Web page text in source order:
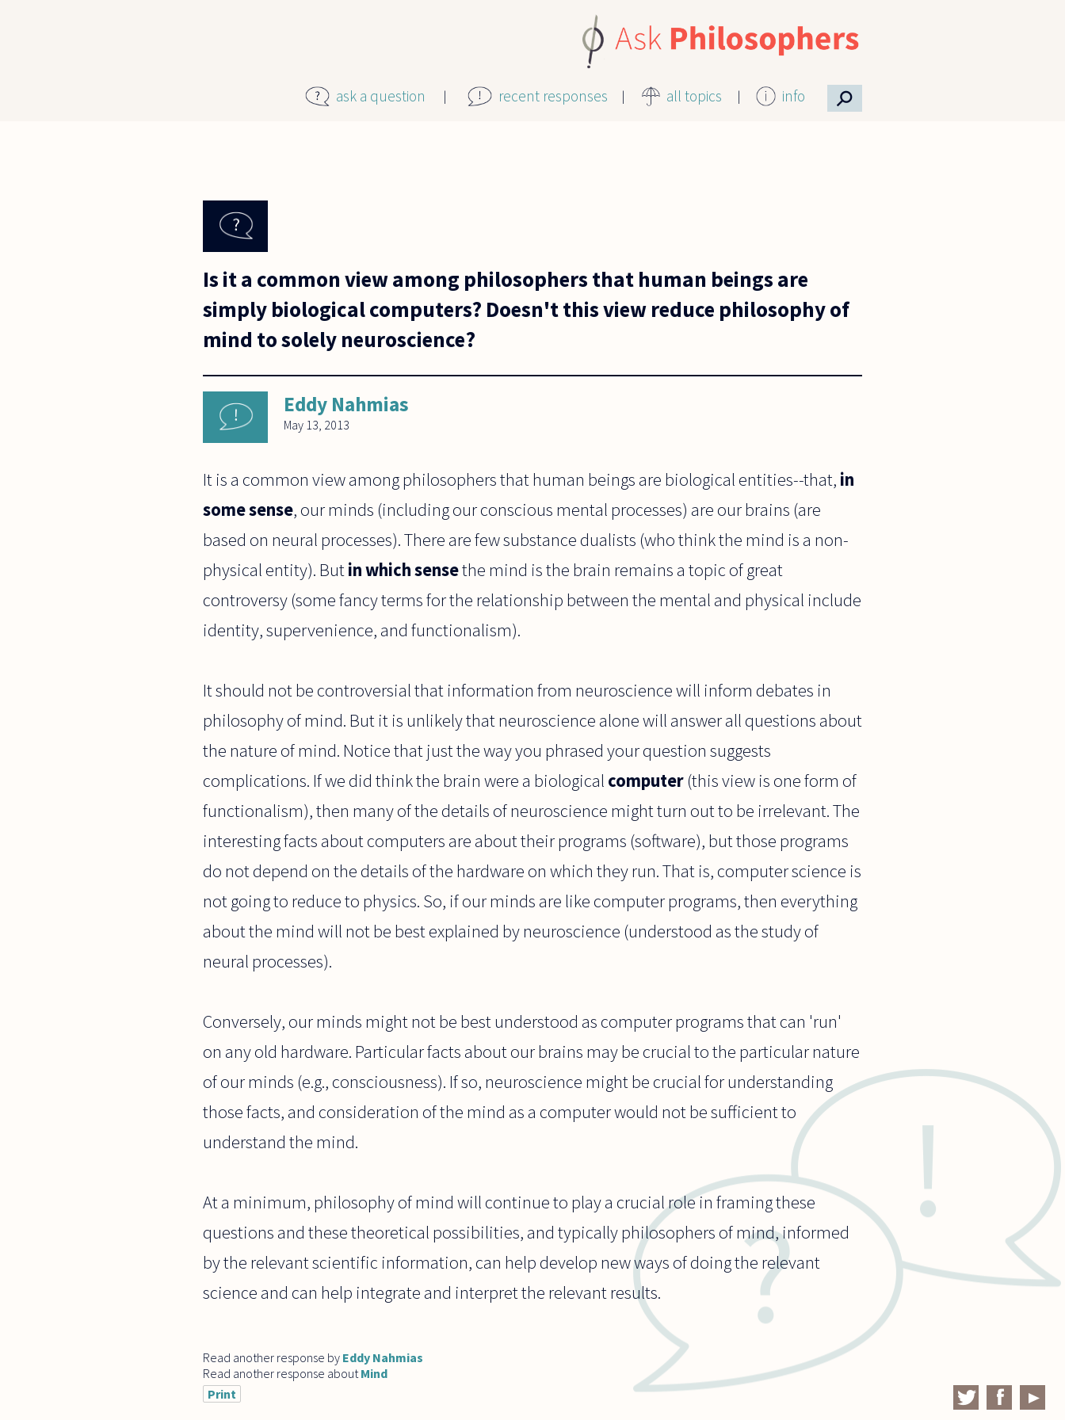
ask a question recent responses all topics info ⚲
Is it a common view among philosophers that human beings are
simply biological computers? Doesn't this view reduce philosophy of
mind to solely neuroscience?
Eddy Nahmias
May 13, 2013
It is a common view among philosophers that human beings are biological entities--that, in
some sense, our minds (including our conscious mental processes) are our brains (are
based on neural processes). There are few substance dualists (who think the mind is a non-
physical entity). Butin which sensethe mind is the brain remains a topic of great
controversy (some fancy terms for the relationship between the mental and physical include
identity, supervenience, and functionalism).
It should not be controversial that information from neuroscience will inform debates in
philosophy of mind. But it is unlikely that neuroscience alone will answer all questions about
the nature of mind. Notice that just the way you phrased your question suggests
complications. If we did think the brain were a biological computer (this view is one form of
functionalism), then many of the details of neuroscience might turn out to be irrelevant. The
interesting facts about computers are about their programs (software), but those programs
do not depend on the details of the hardware on which they run. That is, computer science is
not going to reduce to physics. So, if our minds are like computer programs, then everything
about the mind will not be best explained by neuroscience (understood as the study of
neural processes).
Conversely, our minds might not be best understood as computer programs that can 'run'
on any old hardware. Particular facts about our brains may be crucial to the particular nature
of our minds (e.g., consciousness). If so, neuroscience might be crucial for understanding
those facts, and consideration of the mind as a computer would not be sufficient to
understand the mind.
At a minimum, philosophy of mind will continue to play a crucial role in framing these
questions and these theoretical possibilities, and typically philosophers of mind, informed
by the relevant scientific information, can help develop new ways of doing the relevant
science and can help integrate and interpret the relevant results.
Read another response by Eddy Nahmias
Read another response about Mind
Print